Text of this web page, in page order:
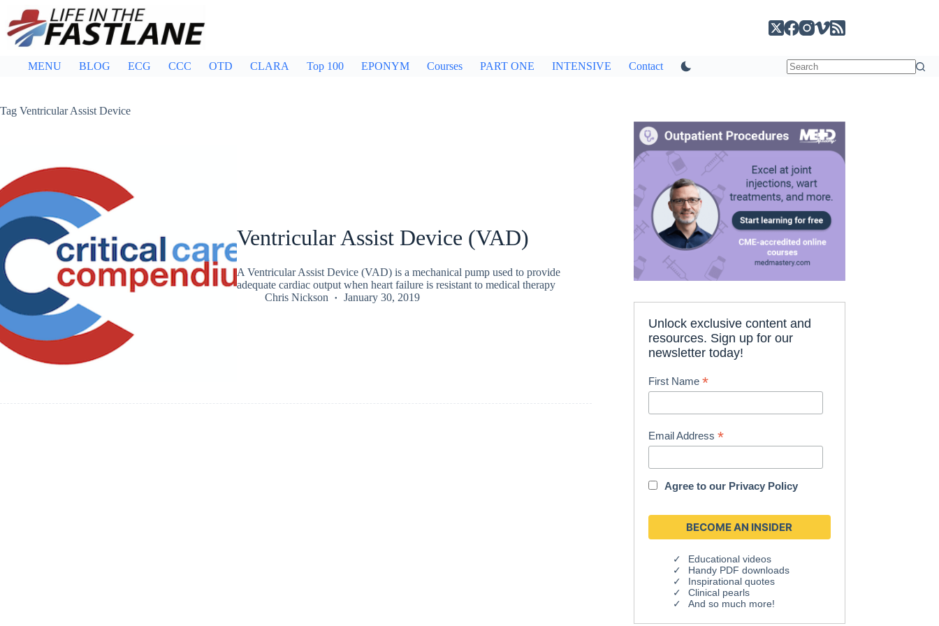
content
MENU BLOG ECG CCC OTD CLARA Top 100 EPONYM Courses PART ONE INTENSIVE Contact
Tag Ventricular Assist Device
Ventricular Assist Device (VAD)
A Ventricular Assist Device (VAD) is a mechanical pump used to provide
adequate cardiac output when heart failure is resistant to medical therapy
Chris Nickson
January 30, 2019
Unlock exclusive content and
resources. Sign up for our
newsletter today!
First Name*
Email Address*
Agree to our Privacy Policy
Educational videos
Handy PDF downloads
Inspirational quotes
Clinical pearls
And so much more!